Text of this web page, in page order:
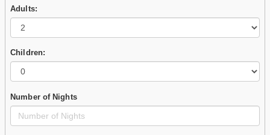
Adults:
Children:
Number of Nights